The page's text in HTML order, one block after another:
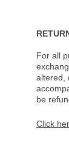
For all
altered,
be
Click